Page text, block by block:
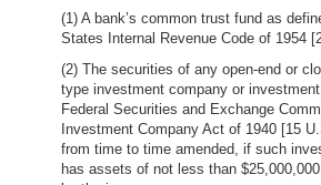
(1) A bank’s common trust fund as
States Internal Revenue Code of 1954
(2) The securities of any open-end or
type investment company or
Federal Securities and Exchange
Investment Company Act of 1940 [15
from time to time amended, if such
has assets of not less than